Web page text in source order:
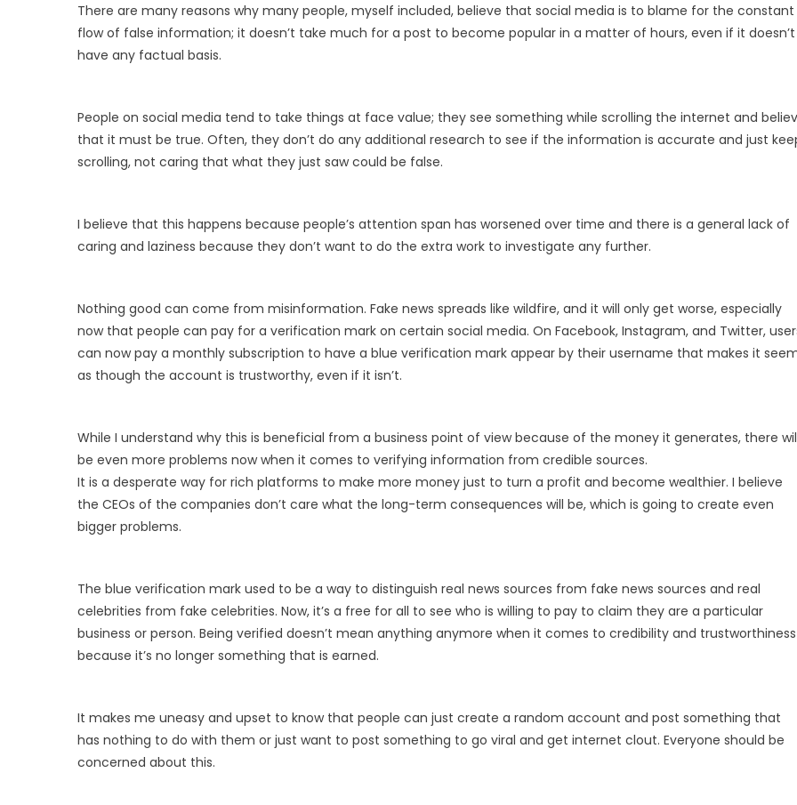
There are many reasons why many people, myself included, believe that social media is to blame for the constant
flow of false information; it doesn’t take much for a post to become popular in a matter of hours, even if it doesn’t
have any factual basis.
People on social media tend to take things at face value; they see something while scrolling the internet and
that it must be true. Often, they don’t do any additional research to see if the information is accurate and just
scrolling, not caring that what they just saw could be false.
I believe that this happens because people’s attention span has worsened over time and there is a general lack of
caring and laziness because they don’t want to do the extra work to investigate any further.
Nothing good can come from misinformation. Fake news spreads like wildfire, and it will only get worse, especially
now that people can pay for a verification mark on certain social media. On Facebook, Instagram, and Twitter,
can now pay a monthly subscription to have a blue verification mark appear by their username that makes it
as though the account is trustworthy, even if it isn’t.
While I understand why this is beneficial from a business point of view because of the money it generates, there
be even more problems now when it comes to verifying information from credible sources.
It is a desperate way for rich platforms to make more money just to turn a profit and become wealthier. I believe
the CEOs of the companies don’t care what the long-term consequences will be, which is going to create even
bigger problems.
The blue verification mark used to be a way to distinguish real news sources from fake news sources and real
celebrities from fake celebrities. Now, it’s a free for all to see who is willing to pay to claim they are a particular
business or person. Being verified doesn’t mean anything anymore when it comes to credibility and trustworthiness
because it’s no longer something that is earned.
It makes me uneasy and upset to know that people can just create a random account and post something that
has nothing to do with them or just want to post something to go viral and get internet clout. Everyone should be
concerned about this.